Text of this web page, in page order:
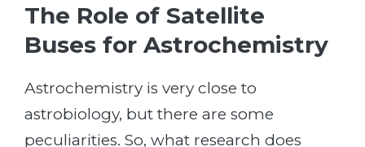
The Role of Satellite
Buses for Astrochemistry
Astrochemistry is very close to
astrobiology, but there are some
peculiarities. So, what research does